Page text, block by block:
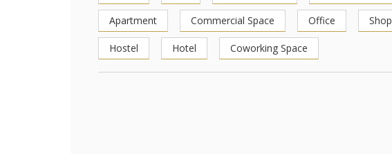
Apartment Commercial Space Office Shop
Hostel Hotel Coworking Space